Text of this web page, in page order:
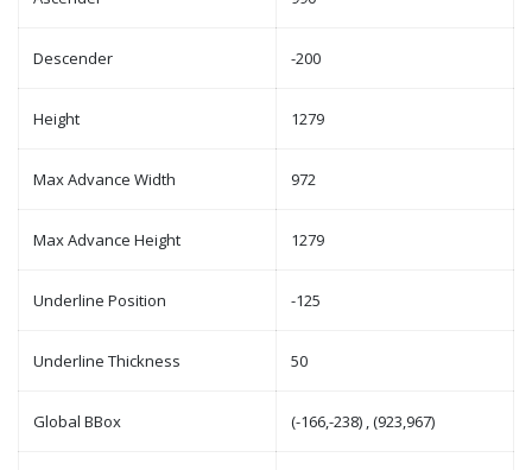
Descender -200
Height 1279
Max Advance Width 972
Max Advance Height 1279
Underline Position -125
Underline Thickness 50
Global BBox (-166,-238) , (923,967)